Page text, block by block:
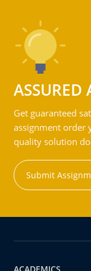
ASSURED
Get guaranteed
assignment order
quality solution
Submit